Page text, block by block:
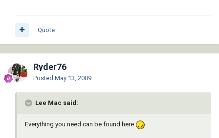
Quote
Ryder76
Posted May 13, 2009
Lee Mac said:
Everything you need can be found here